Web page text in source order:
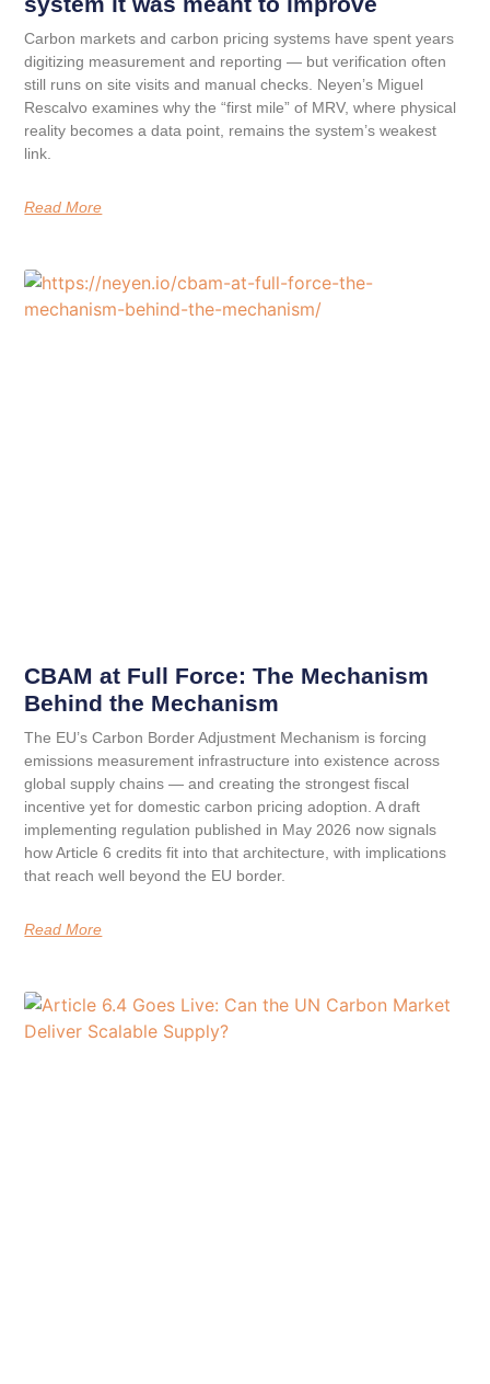
Carbon markets and carbon pricing systems have spent years
digitizing measurement and reporting — but verification often
still runs on site visits and manual checks. Neyen’s Miguel
Rescalvo examines why the “first mile” of MRV, where physical
reality becomes a data point, remains the system’s weakest
link.
Read More
CBAM at Full Force: The Mechanism
Behind the Mechanism
The EU’s Carbon Border Adjustment Mechanism is forcing
emissions measurement infrastructure into existence across
global supply chains — and creating the strongest fiscal
incentive yet for domestic carbon pricing adoption. A draft
implementing regulation published in May 2026 now signals
how Article 6 credits fit into that architecture, with implications
that reach well beyond the EU border.
Read More